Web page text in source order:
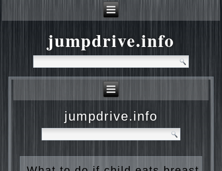
jumpdrive.info
jumpdrive.info